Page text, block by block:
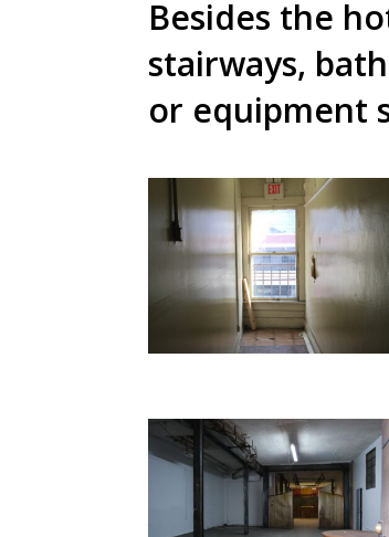
Besides the
stairways,
or equipment